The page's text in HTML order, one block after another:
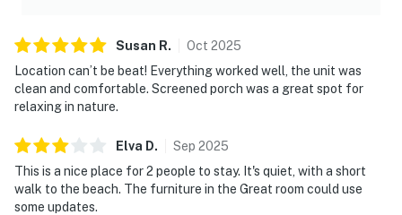
Susan R. Oct 2025
Location can’t be beat! Everything worked well, the unit was
clean and comfortable. Screened porch was a great spot for
relaxing in nature.
Elva D. Sep 2025
This is a nice place for 2 people to stay. It's quiet, with a short
walk to the beach. The furniture in the Great room could use
some updates.